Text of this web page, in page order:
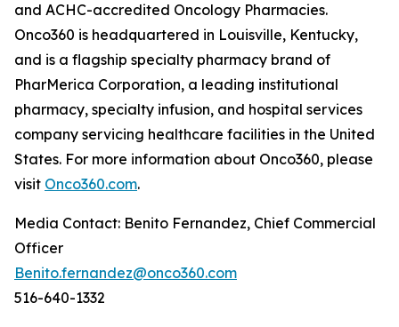
and ACHC-accredited Oncology Pharmacies.
Onco360 is headquartered in Louisville, Kentucky,
and is a flagship specialty pharmacy brand of
PharMerica Corporation, a leading institutional
pharmacy, specialty infusion, and hospital services
company servicing healthcare facilities in the United
States. For more information about Onco360, please
visit Onco360.com.
Media Contact: Benito Fernandez, Chief Commercial
Officer
Benito.fernandez@onco360.com
516-640-1332